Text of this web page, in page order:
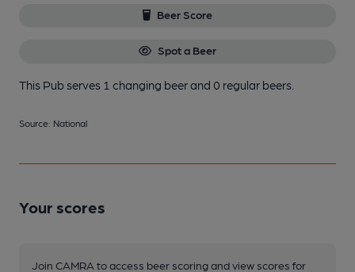
Beer Score
Spot a Beer
This Pub serves 1 changing beerand 0 regular beers.
Source: National
Your scores
Join CAMRA to access beer scoring and view scores for